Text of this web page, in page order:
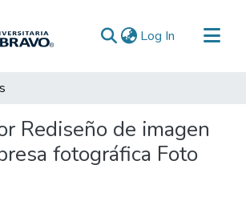
Log In (current)
Rediseño de imagen
fotográfica Foto